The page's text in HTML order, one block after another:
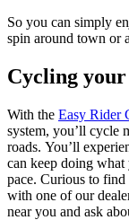
So you can simply
spin around town or
Cycling
With the Easy Rider
system, you’ll cycle
roads. You’ll
can keep doing
pace. Curious to
with one of our
near you and ask